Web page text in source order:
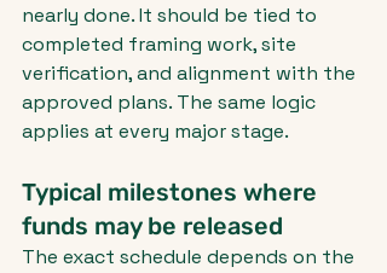
nearly done. It should be tied to
completed framing work, site
verification, and alignment with the
approved plans. The same logic
applies at every major stage.
Typical milestones where
funds may be released
The exact schedule depends on the